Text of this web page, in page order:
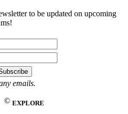
to be updated on upcoming
emails.
EXPLORE
©